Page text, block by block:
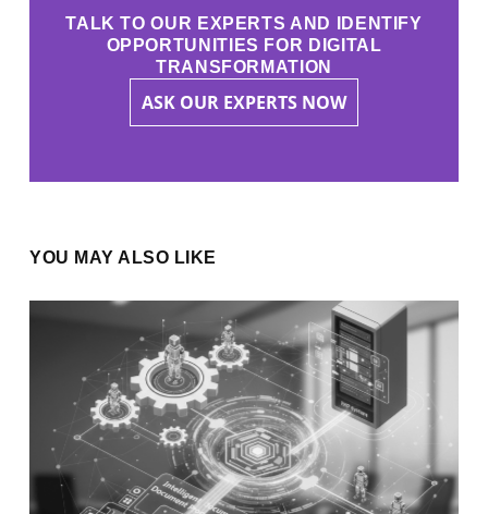
TALK TO OUR EXPERTS AND IDENTIFY
OPPORTUNITIES FOR DIGITAL
TRANSFORMATION
ASK OUR EXPERTS NOW
YOU MAY ALSO LIKE